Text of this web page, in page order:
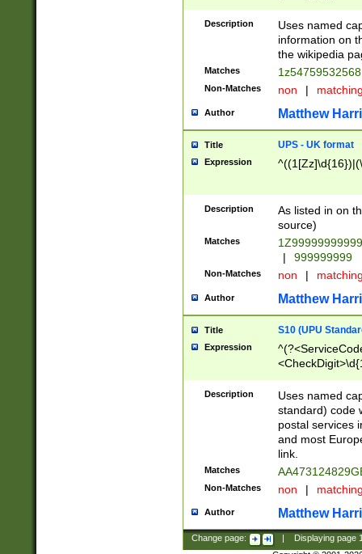
Description
Uses named
information on
the wikipedia
Matches
Non-Matches non |
Author Matthew
Title UPS - UK format
Expression
Description
As listed in on
source)
Matches
|
999999999
Non-Matches non |
Author Matthew
Title S10 (UPU
Expression
Description
Uses named
standard) code
postal services
and most
link.
Matches
Non-Matches non |
Author Matthew
Change page: Displaying page